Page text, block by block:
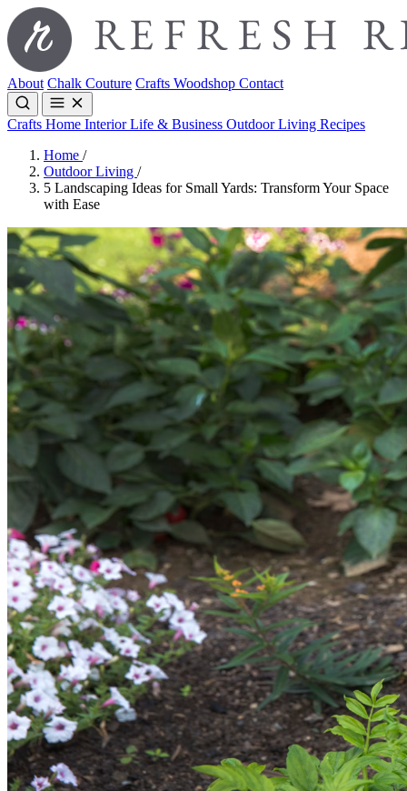
About Chalk Couture Crafts Woodshop Contact
Crafts Home InteriorLife & Business Outdoor Living Recipes
Home /
Outdoor Living /
5 Landscaping Ideas for Small Yards: Transform Your Space
with Ease